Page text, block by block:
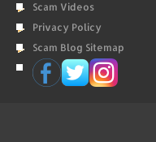
Scam Videos
Privacy Policy
Scam Blog Sitemap